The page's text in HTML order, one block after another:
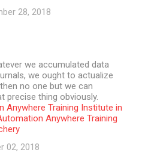
28, 2018
we accumulated data
we ought to actualize
no one but we can
precise thing obviously.
Anywhere Training Institute in
Anywhere Training
02, 2018